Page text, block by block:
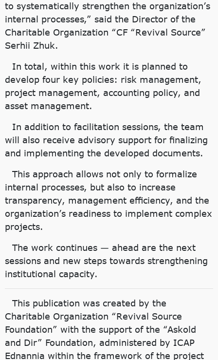
to systematically strengthen the organization’s
internal processes,” said the Director of the
Charitable Organization “CF “Revival Source”
Serhii Zhuk.
In total, within this work it is planned to
develop four key policies: risk management,
project management, accounting policy, and
asset management.
In addition to facilitation sessions, the team
will also receive advisory support for finalizing
and implementing the developed documents.
This approach allows not only to formalize
internal processes, but also to increase
transparency, management efficiency, and the
organization’s readiness to implement complex
projects.
The work continues — ahead are the next
sessions and new steps towards strengthening
institutional capacity.
This publication was created by the
Charitable Organization “Revival Source
Foundation” with the support of the “Askold
and Dir” Foundation, administered by ICAP
Ednannia within the framework of the project